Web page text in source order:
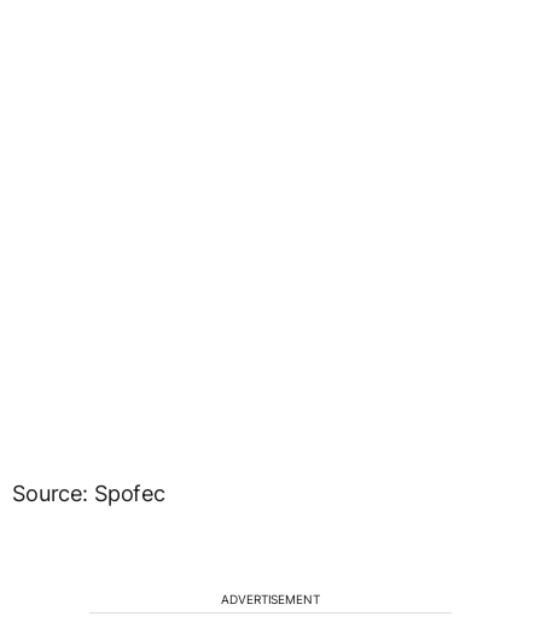
Source: Spofec
ADVERTISEMENT